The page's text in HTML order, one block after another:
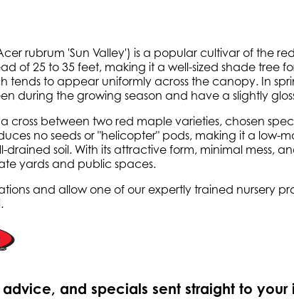
rubrum 'Sun Valley') is a popular cultivar of the
of 25 to 35 feet, making it a well-sized shade tree
tends to appear uniformly across the canopy. In
during the growing season and have a slightly
a cross between two red maple varieties, chosen
no seeds or "helicopter" pods, making it a
drained soil. With its attractive form, minimal
yards and public spaces.
and allow one of our expertly trained nursery
and specials sent straight to